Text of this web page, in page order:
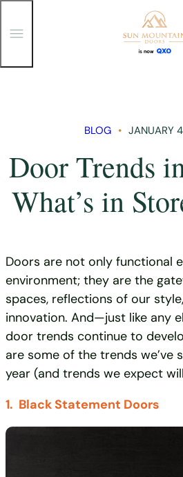
T
g
BLOG JANUARY 4
Door Trends
What’s in
Doors are not only functional
environment; they are the
spaces, reflections of our
innovation. And—just like any
door trends continue to
are some of the trends we’ve
year (and trends we expect
1. Black Statement Doors